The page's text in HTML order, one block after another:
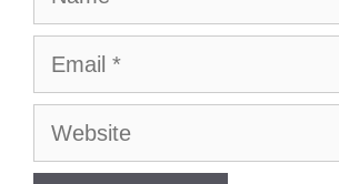
Email
Website